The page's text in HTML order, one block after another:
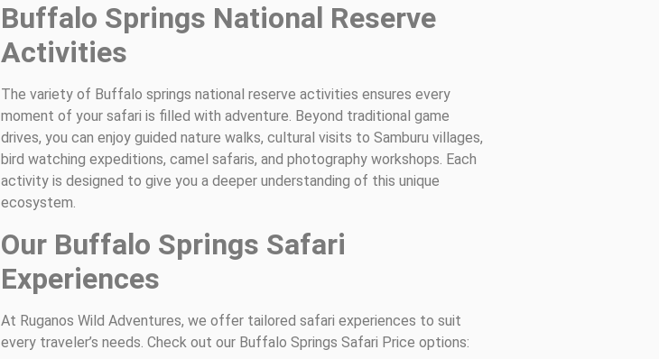
Buffalo Springs National Reserve
Activities
The variety of Buffalo springs national reserve activities ensures every
moment of your safari is filled with adventure. Beyond traditional game
drives, you can enjoy guided nature walks, cultural visits to Samburu villages,
bird watching expeditions, camel safaris, and photography workshops. Each
activity is designed to give you a deeper understanding of this unique
ecosystem.
Our Buffalo Springs Safari
Experiences
At Ruganos Wild Adventures, we offer tailored safari experiences to suit
every traveler’s needs. Check out our Buffalo Springs Safari Price options: